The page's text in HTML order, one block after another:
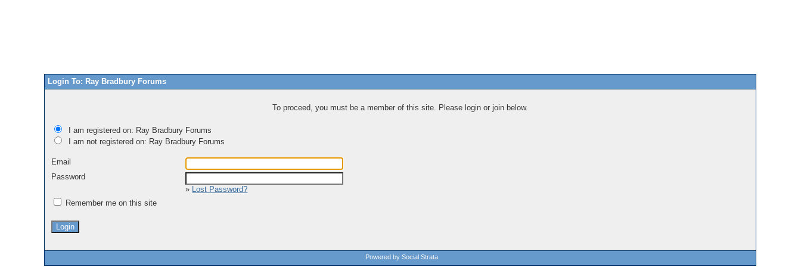
Login To: Ray Bradbury Forums
To proceed, you must be a member of this site. Please login or join below.
I am registered on: Ray Bradbury Forums
I am not registered on: Ray Bradbury Forums
Email
Password
» Lost Password?
Remember me on this site
Powered by Social Strata